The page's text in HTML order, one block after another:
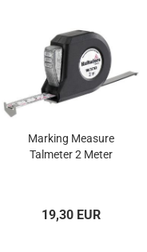
Marking Measure
Talmeter 2 Meter
19,30 EUR